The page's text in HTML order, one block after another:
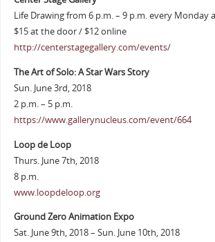
Life Drawing from 6 p.m. – 9 p.m. every Monday
$15 at the door / $12 online
http://centerstagegallery.com/events/
The Art of Solo: A Star Wars Story
Sun. June 3rd, 2018
2 p.m. – 5 p.m.
https://www.gallerynucleus.com/event/664
Loop de Loop
Thurs. June 7th, 2018
8 p.m.
www.loopdeloop.org
Ground Zero Animation Expo
Sat. June 9th, 2018 – Sun. June 10th, 2018